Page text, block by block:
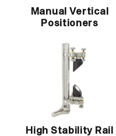
Manual Vertical
Positioners
High Stability Rail